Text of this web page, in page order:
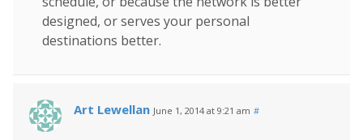
designed, or serves your personal
destinations better.
Art Lewellan June 1, 2014 at 9:21 am #